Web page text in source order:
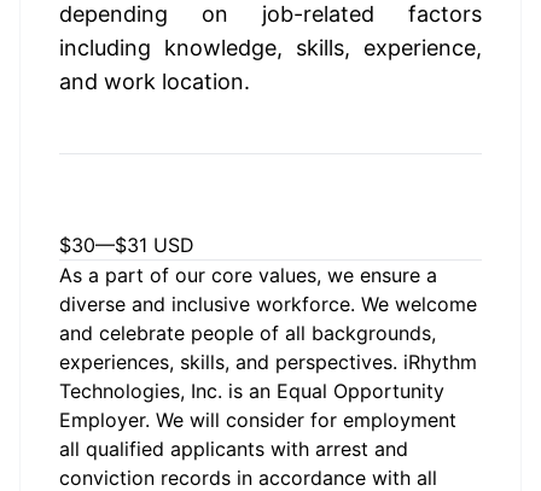
depending on job-related factors
including knowledge, skills, experience,
and work location.
$30—$31 USD
As a part of our core values, we ensure a
diverse and inclusive workforce. We welcome
and celebrate people of all backgrounds,
experiences, skills, and perspectives. iRhythm
Technologies, Inc. is an Equal Opportunity
Employer. We will consider for employment
all qualified applicants with arrest and
conviction records in accordance with all